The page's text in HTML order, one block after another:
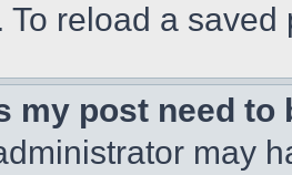
To reload a
my post need to
may